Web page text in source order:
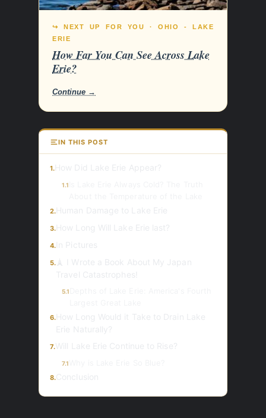
↪ NEXT UP FOR YOU · OHIO - LAKE
ERIE
How Far You Can See Across Lake
Erie?
Continue →
IN THIS POST
1.
1.1
2.
3.
4.
5.
5.1
6.
7.
7.1
8.